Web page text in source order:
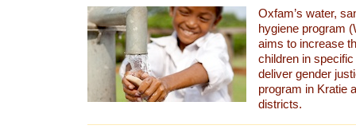
Oxfam’s water,
hygiene program
aims to increase
children in
deliver gender
program in Kratie
districts.